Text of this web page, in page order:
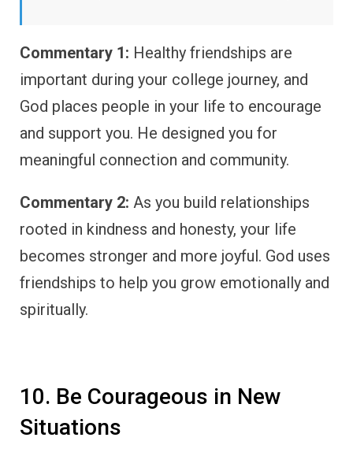
Commentary 1: Healthy friendships are
important during your college journey, and
God places people in your life to encourage
and support you. He designed you for
meaningful connection and community.
Commentary 2: As you build relationships
rooted in kindness and honesty, your life
becomes stronger and more joyful. God uses
friendships to help you grow emotionally and
spiritually.
10. Be Courageous in New
Situations